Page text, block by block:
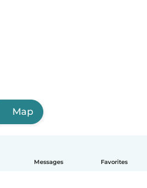
Messages Favorites
Map